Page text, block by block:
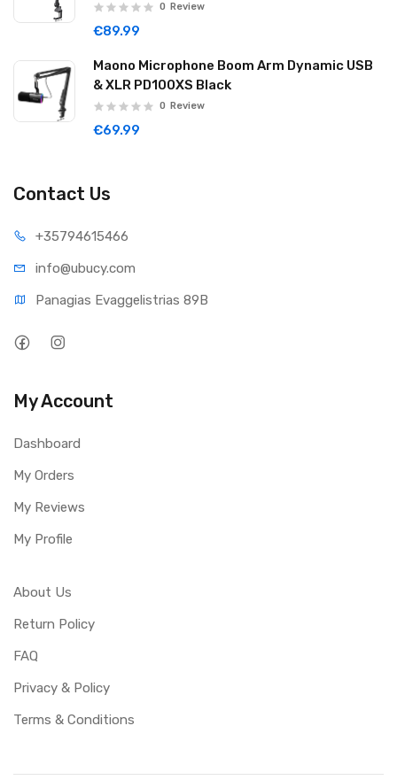
0 Review
€89.99
Maono Microphone Boom Arm Dynamic USB
& XLR PD100XS Black
0 Review
€69.99
Contact Us
+35794615466
info@ubucy.com
Panagias Evaggelistrias 89B
My Account
Dashboard
My Orders
My Reviews
My Profile
About Us
Return Policy
FAQ
Privacy & Policy
Terms & Conditions